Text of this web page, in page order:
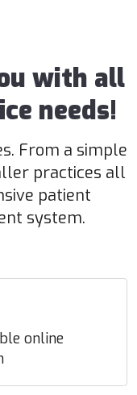
with all
needs!
From a simple
practices all
patient
system.
online